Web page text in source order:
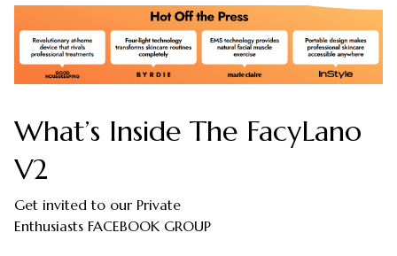
What’s Inside The FacyLano
V2
Get invited to our Private
Enthusiasts FACEBOOK GROUP